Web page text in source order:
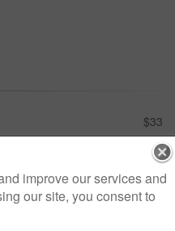
$33
$33
$33
improve our services and
our site, you consent to